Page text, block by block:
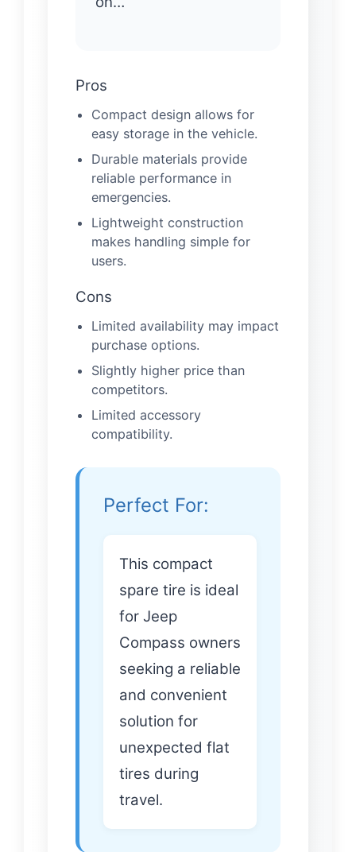
Pros
Compact design allows for
easy storage in the vehicle.
Durable materials provide
reliable performance in
emergencies.
Lightweight construction
makes handling simple for
users.
Cons
Limited availability may impact
purchase options.
Slightly higher price than
competitors.
Limited accessory
compatibility.
Perfect For:
This compact
spare tire is ideal
for Jeep
Compass owners
seeking a reliable
and convenient
solution for
unexpected flat
tires during
travel.